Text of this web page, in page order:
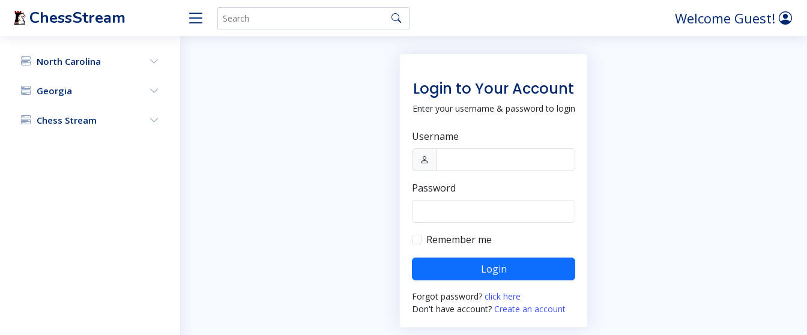
ChessStream Welcome Guest!
North Carolina
Georgia
Chess Stream
Login to Your Account
Enter your username & password to login
Username
Password
Remember me
Login
Forgot password? click here
Don't have account? Create an account